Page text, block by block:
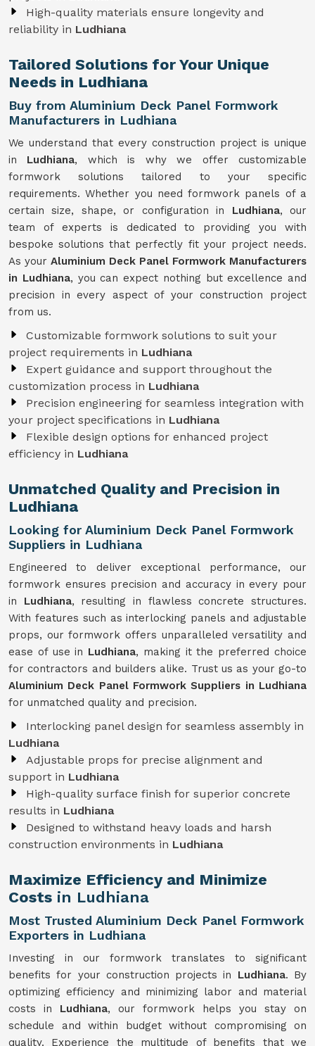
High-quality materials ensure longevity and
reliability in Ludhiana
Tailored Solutions for Your Unique
Needs in Ludhiana
Buy from Aluminium Deck Panel Formwork
Manufacturers in Ludhiana
We understand that every construction project is unique
in Ludhiana, which is why we offer customizable
formwork solutions tailored to your specific
requirements. Whether you need formwork panels of a
certain size, shape, or configuration in Ludhiana, our
team of experts is dedicated to providing you with
bespoke solutions that perfectly fit your project needs.
As your Aluminium Deck Panel Formwork Manufacturers
in Ludhiana, you can expect nothing but excellence and
precision in every aspect of your construction project
from us.
Customizable formwork solutions to suit your
project requirements in Ludhiana
Expert guidance and support throughout the
customization process in Ludhiana
Precision engineering for seamless integration with
your project specifications in Ludhiana
Flexible design options for enhanced project
efficiency in Ludhiana
Unmatched Quality and Precision in
Ludhiana
Looking for Aluminium Deck Panel Formwork
Suppliers in Ludhiana
Engineered to deliver exceptional performance, our
formwork ensures precision and accuracy in every pour
in Ludhiana, resulting in flawless concrete structures.
With features such as interlocking panels and adjustable
props, our formwork offers unparalleled versatility and
ease of use in Ludhiana, making it the preferred choice
for contractors and builders alike. Trust us as your go-to
Aluminium Deck Panel Formwork Suppliers in Ludhiana
for unmatched quality and precision.
Interlocking panel design for seamless assembly in
Ludhiana
Adjustable props for precise alignment and
support in Ludhiana
High-quality surface finish for superior concrete
results in Ludhiana
Designed to withstand heavy loads and harsh
construction environments in Ludhiana
Maximize Efficiency and Minimize
Costs in Ludhiana
Most Trusted Aluminium Deck Panel Formwork
Exporters in Ludhiana
Investing in our formwork translates to significant
benefits for your construction projects in Ludhiana. By
optimizing efficiency and minimizing labor and material
costs in Ludhiana, our formwork helps you stay on
schedule and within budget without compromising on
quality. Experience the multitude of benefits that we